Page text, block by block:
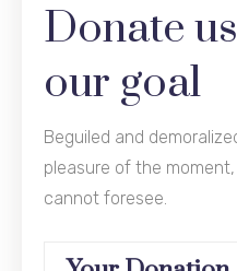
Donate
our goal
Beguiled and
pleasure of the
cannot foresee.